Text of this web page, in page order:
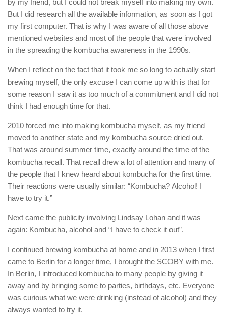
by my friend, but I could not break myself into making my own.
But I did research all the available information, as soon as I got
my first computer. That is why I was aware of all those above
mentioned websites and most of the people that were involved
in the spreading the kombucha awareness in the 1990s.
When I reflect on the fact that it took me so long to actually start
brewing myself, the only excuse I can come up with is that for
some reason I saw it as too much of a commitment and I did not
think I had enough time for that.
2010 forced me into making kombucha myself, as my friend
moved to another state and my kombucha source dried out.
That was around summer time, exactly around the time of the
kombucha recall. That recall drew a lot of attention and many of
the people that I knew heard about kombucha for the first time.
Their reactions were usually similar: “Kombucha? Alcohol! I
have to try it.”
Next came the publicity involving Lindsay Lohan and it was
again: Kombucha, alcohol and “I have to check it out”.
I continued brewing kombucha at home and in 2013 when I first
came to Berlin for a longer time, I brought the SCOBY with me.
In Berlin, I introduced kombucha to many people by giving it
away and by bringing some to parties, birthdays, etc. Everyone
was curious what we were drinking (instead of alcohol) and they
always wanted to try it.